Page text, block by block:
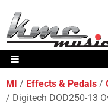
MI Effects & Pedals
Digitech DOD250-13